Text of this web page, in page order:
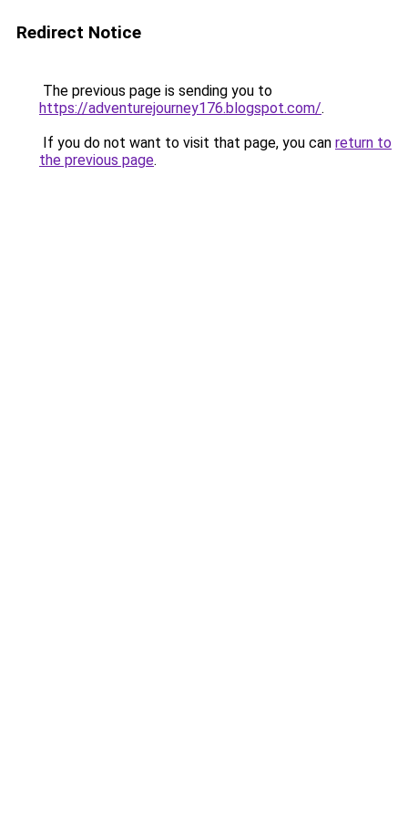
Redirect Notice
The previous page is sending you to
https://adventurejourney176.blogspot.com/.
If you do not want to visit that page, you can return to
the previous page.